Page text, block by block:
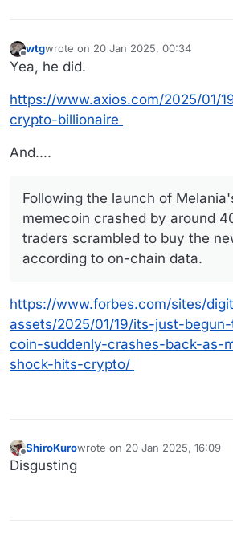
Offline
wtgwrote on 20 Jan 2025, 00:34
last edited by wtg
Yea, he did.
https://www.axios.com/2025/01/
crypto-billionaire
And....
Following the launch of
memecoin crashed by around
traders scrambled to buy the
according to on-chain data.
https://www.forbes.com/sites/
assets/2025/01/19/its-just-
coin-suddenly-crashes-back-as-
shock-hits-crypto/
Offline
ShiroKurowrote on 20 Jan 2025, 16:09
last edited by
Disgusting